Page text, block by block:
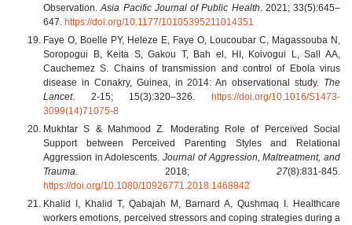
Observation.Asia Pacific Journal of Public Health . 2021; 33(5):645–
647. https://doi.org/10.1177/10105395211014351
Faye O, Boelle PY, Heleze E, Faye O, Loucoubar C, Magassouba N,
Soropogui B, Keita S, Gakou T, Bah el, HI, Koivogui L, Sall AA,
Cauchemez S. Chains of transmission and control of Ebola virus
disease in Conakry, Guinea, in 2014: An observational study. The
Lancet. 2-15; 15(3):320–326. https://doi.org/10.1016/S1473-
3099(14)71075-8
Mukhtar S & Mahmood Z. Moderating Role of Perceived Social
Support between Perceived Parenting Styles and Relational
Aggression in Adolescents.Journal of Aggression, Maltreatment, and
Trauma. 2018; 27(8):831-845.
https://doi.org/10.1080/10926771.2018.1468842
Khalid I, Khalid T, Qabajah M, Barnard A, Qushmaq I. Healthcare
workers emotions, perceived stressors and coping strategies during a